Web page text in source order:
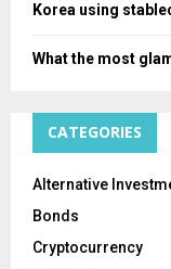
Korea using
What the most
CATEGORIES
Alternative
Bonds
Cryptocurrency